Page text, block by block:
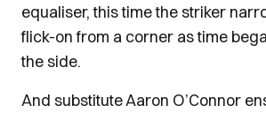
equaliser, this time the striker
flick-on from a corner as time
the side.
And substitute Aaron O’Connor